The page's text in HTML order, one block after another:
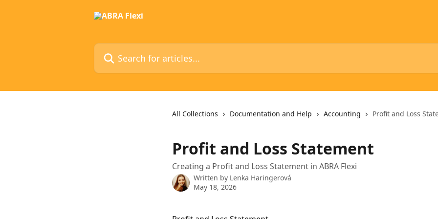
Search for articles...
All Collections Documentation and Help Accounting Profit and Loss
Profit and Loss Statement
Creating a Profit and Loss Statement in ABRA Flexi
Written by Lenka Haringerová
May 18, 2026